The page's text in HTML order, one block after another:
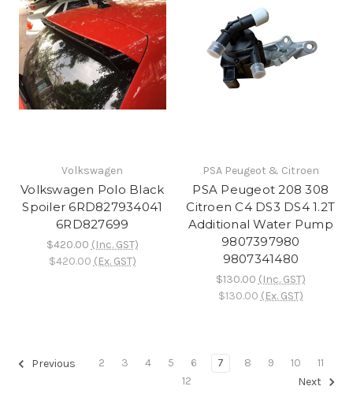
Volkswagen
Volkswagen Polo Black
Spoiler 6RD827934041
6RD827699
$420.00 (Inc. GST)
$420.00 (Ex. GST)
PSA Peugeot & Citroen
PSA Peugeot 208 308
Citroen C4 DS3 DS4 1.2T
Additional Water Pump
9807397980
9807341480
$130.00 (Inc. GST)
$130.00 (Ex. GST)
Previous 2 3 4 5 6 7 8 9 10
11
12
Next